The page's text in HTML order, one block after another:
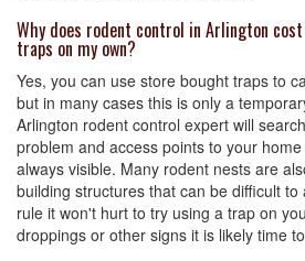
Why does rodent control in Arlington cost
traps on my own?
Yes, you can use store bought traps to
but in many cases this is only a
Arlington rodent control expert will
problem and access points to your
always visible. Many rodent nests are
building structures that can be difficult to
rule it won't hurt to try using a trap on
droppings or other signs it is likely time